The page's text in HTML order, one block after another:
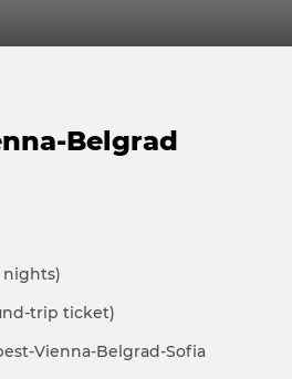
Belgrad
nights)
trip ticket)
Vienna-Belgrad-Sofia